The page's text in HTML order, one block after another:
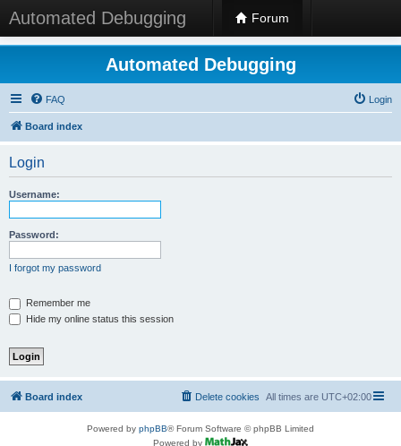
Automated Debugging Forum
Automated Debugging
FAQ Login
Board index
Login
Username:
Password:
I forgot my password
Remember me
Hide my online status this session
Board index All times are UTC+02:00
Delete cookies
Powered by phpBB® Forum Software © phpBB Limited
Powered by